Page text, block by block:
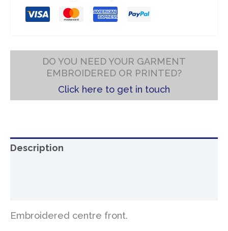
Black
QD70
DO YOU NEED YOUR GARMENT
EMBROIDERED OR PRINTED?
Click here to get in touch
Description
Embroidered centre front.